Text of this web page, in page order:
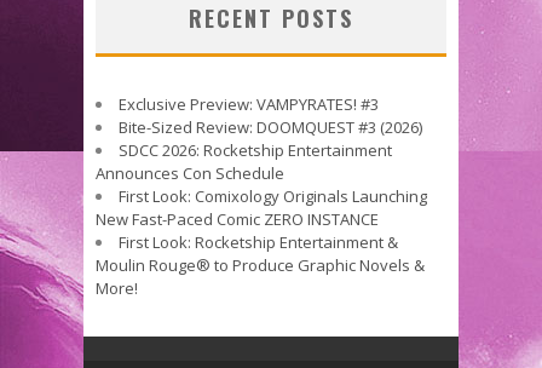
RECENT POSTS
Exclusive Preview: VAMPYRATES! #3
Bite-Sized Review: DOOMQUEST #3 (2026)
SDCC 2026: Rocketship Entertainment
Announces Con Schedule
First Look: Comixology Originals Launching
New Fast-Paced Comic ZERO INSTANCE
First Look: Rocketship Entertainment &
Moulin Rouge® to Produce Graphic Novels &
More!